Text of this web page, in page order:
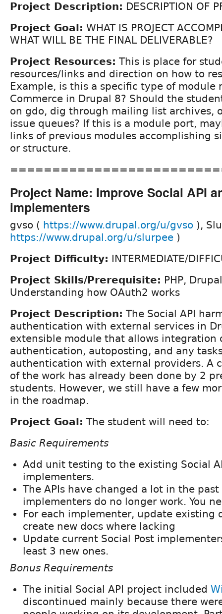
Project Description: DESCRIPTION OF
Project Goal: WHAT IS PROJECT
WHAT WILL BE THE FINAL DELIVERABLE?
Project Resources: This is place for
resources/links and direction on how to
Example, is this a specific type of module
Commerce in Drupal 8? Should the
on gdo, dig through mailing list archives,
issue queues? If this is a module port,
links of previous modules accomplishing
or structure.
Project Name: Improve Social API
implementers
gvso ( https://www.drupal.org/u/gvso ),
https://www.drupal.org/u/slurpee )
Project Difficulty: INTERMEDIATE/
Project Skills/Prerequisite: PHP,
Understanding how OAuth2 works
Project Description: The Social API
authentication with external services in
extensible module that allows integration
authentication, autoposting, and any
authentication with external providers. A
of the work has already been done by 2
students. However, we still have a few
in the roadmap.
Project Goal: The student will need to:
Basic Requirements
Add unit testing to the existing Social
implementers.
The APIs have changed a lot in the past
implementers do no longer work. You
For each implementer, update existing
create new docs where lacking
Update current Social Post
least 3 new ones.
Bonus Requirements
The initial Social API project included
discontinued mainly because there